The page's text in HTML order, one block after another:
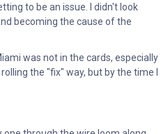
to be an issue. I didn't look
becoming the cause of the
was not in the cards, especially
the "fix" way, but by the time I